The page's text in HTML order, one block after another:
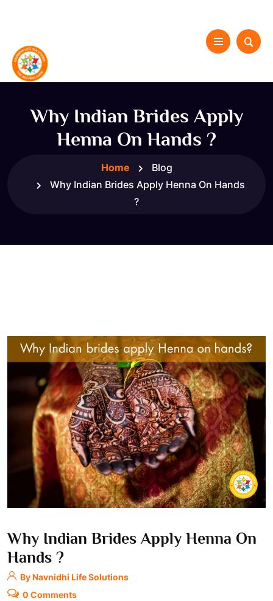
Why Indian Brides Apply
Henna On Hands ?
Home
Blog
Why Indian Brides Apply Henna On Hands
?
Why Indian Brides Apply Henna On
Hands ?
By Navnidhi Life Solutions
0 Comments